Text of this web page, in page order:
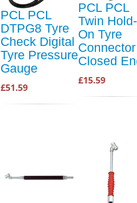
PCL PCL
DTPG8 Tyre
Check Digital
Tyre Pressure
Gauge
£51.59
PCL PCL
Twin Hold-
On Tyre
Connector
Closed
£15.59